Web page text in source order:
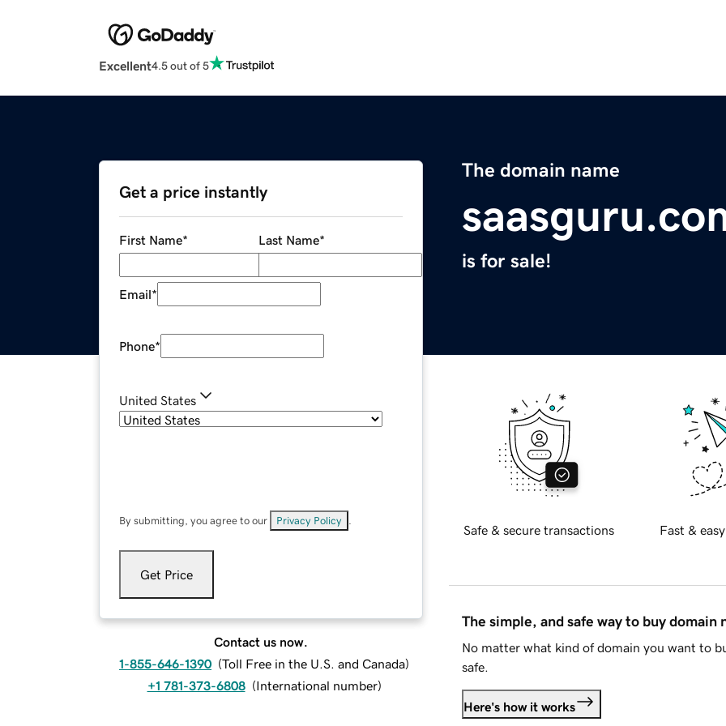
Excellent4.5 out of 5
The domain name
is for sale!
Get a price instantly
First Name* Last Name*
Email*
Phone*
United States
By submitting, you agree to our Privacy Policy
Get Price
Contact us now.
1-855-646-1390 (Toll Free in the U.S. and Canada)
+1 781-373-6808 (International number)
Safe & secure transactions Fast &
The simple, and safe way to buy domain
No matter what kind of domain you want to
safe.
Here's how it works